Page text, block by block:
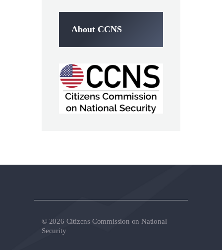
About CCNS
© 2026 Citizens Commission on National
Security